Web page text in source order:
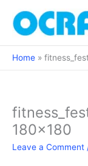
content
Home
180×180
Leave a Comment